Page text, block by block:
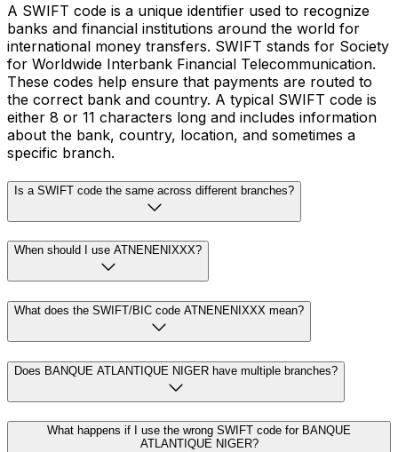
A SWIFT code is a unique identifier used to recognize
banks and financial institutions around the world for
international money transfers. SWIFT stands for Society
for Worldwide Interbank Financial Telecommunication.
These codes help ensure that payments are routed to
the correct bank and country. A typical SWIFT code is
either 8 or 11 characters long and includes information
about the bank, country, location, and sometimes a
specific branch.
Is a SWIFT code the same across different branches?
When should I use ATNENENIXXX?
What does the SWIFT/BIC code ATNENENIXXX mean?
Does BANQUE ATLANTIQUE NIGER have multiple branches?
What happens if I use the wrong SWIFT code for BANQUE
ATLANTIQUE NIGER?